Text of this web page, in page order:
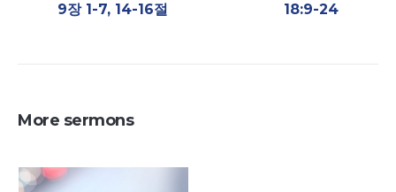
9장 1-7, 14-16절
18:9-24
More sermons